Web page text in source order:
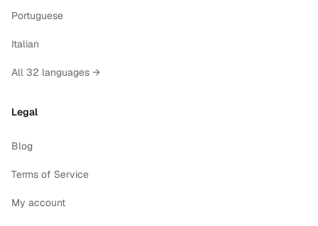
Portuguese
Italian
All 32 languages →
Legal
Blog
Terms of Service
My account